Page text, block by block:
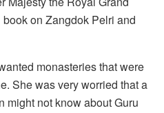
on Zangdok Pelri and
monasteries that were
She was very worried that a
might not know about Guru